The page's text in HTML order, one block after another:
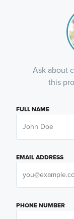
Ask about
this
FULL NAME
EMAIL ADDRESS
PHONE NUMBER